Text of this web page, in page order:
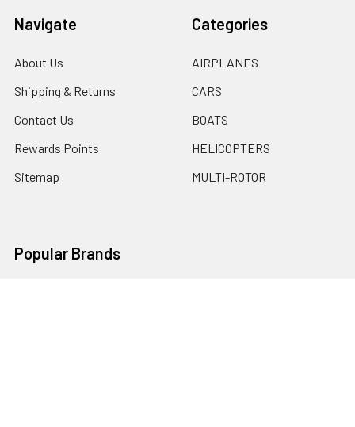
Navigate
About Us
Shipping & Returns
Contact Us
Rewards Points
Sitemap
Categories
AIRPLANES
CARS
BOATS
HELICOPTERS
MULTI-ROTOR
Popular Brands